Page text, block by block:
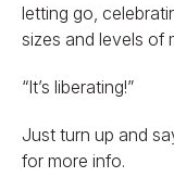
letting go,
sizes and levels of
“It’s liberating!”
Just turn up and
for more info.